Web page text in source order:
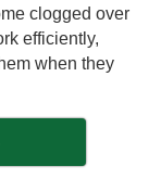
clogged over
efficiently,
when they